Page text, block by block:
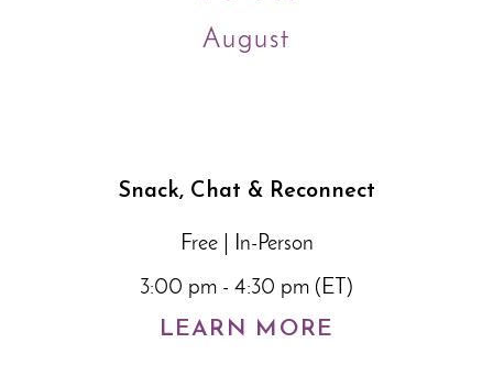
August
Snack, Chat & Reconnect
Free | In-Person
3:00 pm - 4:30 pm (ET)
LEARN MORE